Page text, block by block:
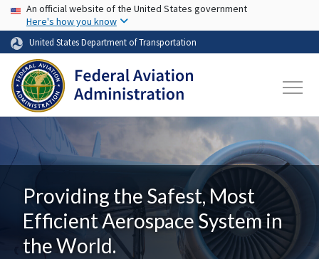
Skip to main content
USA Banner
An official website of the United States government
Here's how you know
United States Department of Transportation
Providing the Safest, Most
Efficient Aerospace System in
the World.